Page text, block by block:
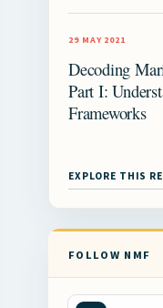
29 MAY 2021
Decoding
Part I:
Frameworks
EXPLORE THIS
FOLLOW NMF